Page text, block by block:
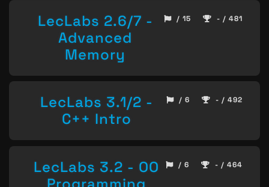
LecLabs 2.6/7 -
Advanced
Memory
/ 15 - / 481
LecLabs 3.1/2 -
C++ Intro
/ 6 - / 492
LecLabs 3.2 - OO
/ 6 - / 464